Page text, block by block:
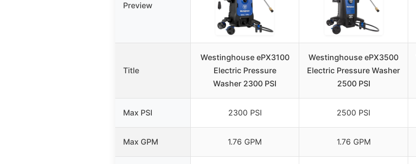
Preview
Title
Westinghouse ePX3100
Electric Pressure
Washer 2300 PSI
Westinghouse ePX3500
Electric Pressure Washer
2500 PSI
Max PSI 2300 PSI 2500 PSI
Max GPM 1.76 GPM 1.76 GPM